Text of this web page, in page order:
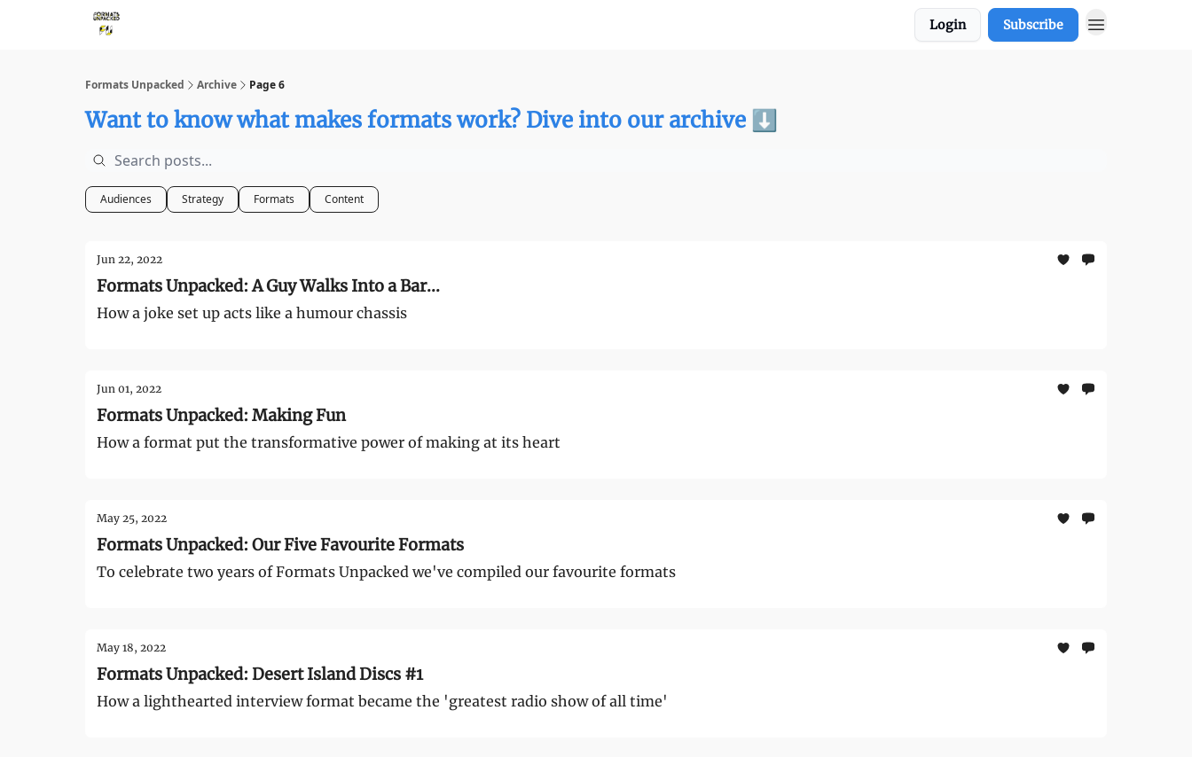
Login Subscribe
Formats Unpacked Archive Page 6
Want to know what makes formats work? Dive into our archive ⬇️
Audiences Strategy Formats Content
Jun 22, 2022
Formats Unpacked: A Guy Walks Into a Bar...
How a joke set up acts like a humour chassis
Jun 01, 2022
Formats Unpacked: Making Fun
How a format put the transformative power of making at its heart
May 25, 2022
Formats Unpacked: Our Five Favourite Formats
To celebrate two years of Formats Unpacked we've compiled our favourite formats
May 18, 2022
Formats Unpacked: Desert Island Discs #1
How a lighthearted interview format became the 'greatest radio show of all time'